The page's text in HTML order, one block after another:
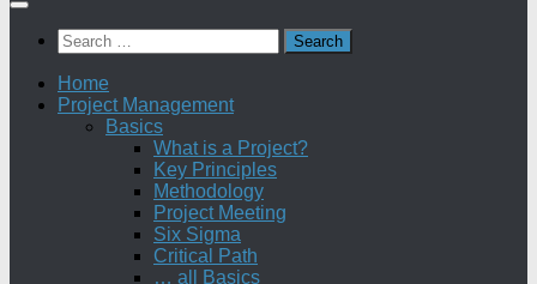
Search
for:
Home
Project Management
Basics
What is a Project?
Key Principles
Methodology
Project Meeting
Six Sigma
Critical Path
… all Basics